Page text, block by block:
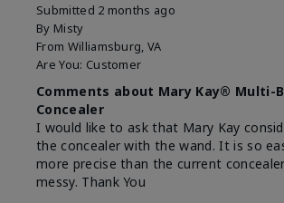
Submitted 2 months ago
By Misty
From Williamsburg, VA
Are You: Customer
Comments about Mary Kay® Multi-
Concealer
I would like to ask that Mary Kay
the concealer with the wand. It is so
more precise than the current
messy. Thank You